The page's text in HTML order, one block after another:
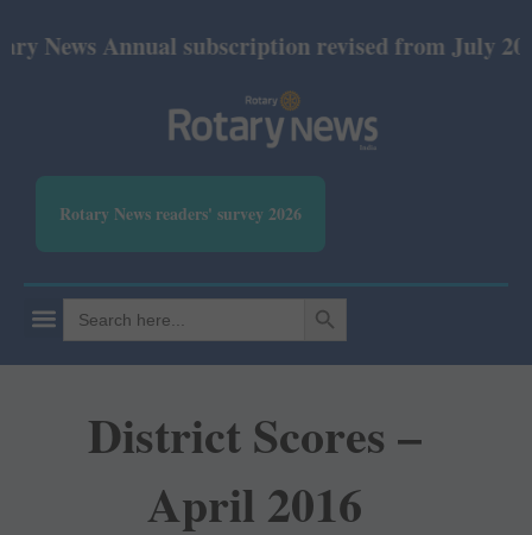
Annual subscription revised from July 2026:
Rotary News readers' survey 2026
Search
for:
SEARCH BUTTON
District Scores –
April 2016